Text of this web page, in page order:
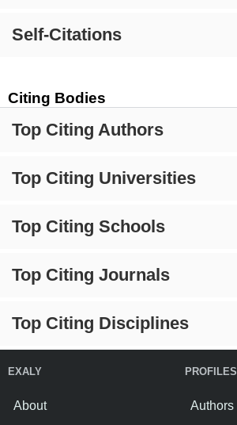
Self-Citations
Citing Bodies
Top Citing Authors
Top Citing Universities
Top Citing Schools
Top Citing Journals
Top Citing Disciplines
EXALY
About
PROFILES
Authors